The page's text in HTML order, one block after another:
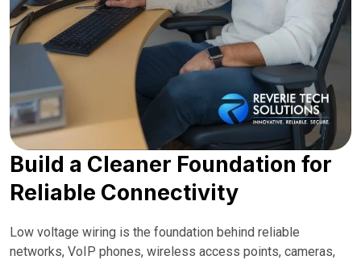
Build a Cleaner Foundation for
Reliable Connectivity
Low voltage wiring is the foundation behind reliable
networks, VoIP phones, wireless access points, cameras,